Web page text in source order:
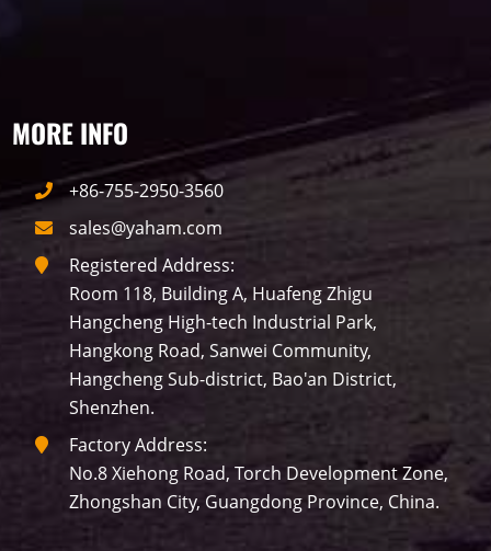
MORE INFO
+86-755-2950-3560
sales@yaham.com
Registered Address:
Room 118, Building A, Huafeng Zhigu
Hangcheng High-tech Industrial Park,
Hangkong Road, Sanwei Community,
Hangcheng Sub-district, Bao'an District,
Shenzhen.
Factory Address:
No.8 Xiehong Road, Torch Development Zone,
Zhongshan City, Guangdong Province, China.